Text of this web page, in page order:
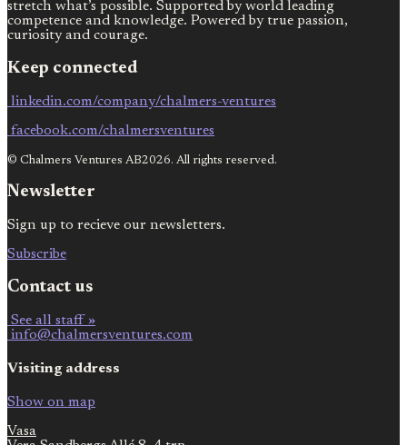
stretch what’s possible. Supported by world leading
competence and knowledge. Powered by true passion,
curiosity and courage.
Keep connected
linkedin.com/company/chalmers-ventures
facebook.com/chalmersventures
© Chalmers Ventures AB2026. All rights reserved.
Newsletter
Sign up to recieve our newsletters.
Subscribe
Contact us
See all staff »
info@chalmersventures.com
Visiting address
Show on map
Vasa